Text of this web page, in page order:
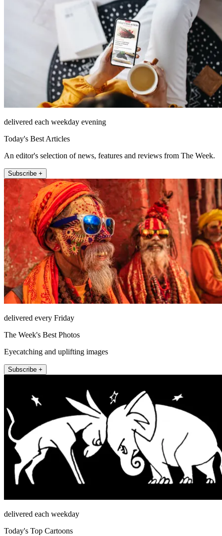
delivered each weekday evening
Today's Best Articles
An editor's selection of news, features and reviews from The Week.
Subscribe +
delivered every Friday
The Week's Best Photos
Eyecatching and uplifting images
Subscribe +
delivered each weekday
Today's Top Cartoons